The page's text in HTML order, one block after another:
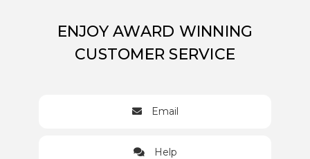
ENJOY AWARD WINNING
CUSTOMER SERVICE
Email
Help